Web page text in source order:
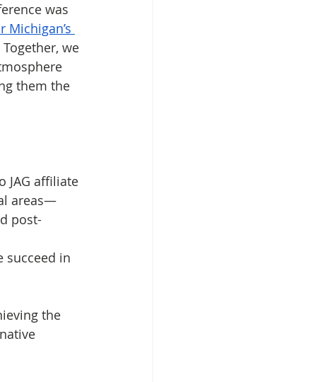
was
Michigan’s
we
them the
JAG affiliate
areas—
post-
succeed in
the